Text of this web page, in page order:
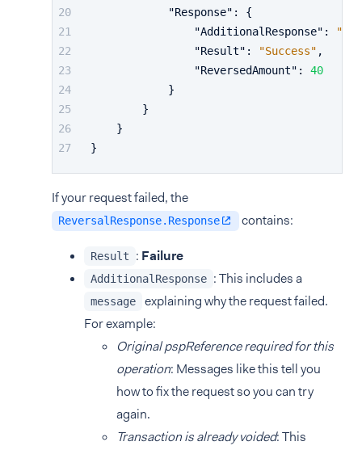
"Response" :
{
"AdditionalResponse" :
"Result" : "Success" ,
"ReversedAmount" :
40
}
}
}
}
If your request failed, the
ReversalResponse.Response contains:
Result : Failure
AdditionalResponse : This includes a
message
explaining why the request failed.
For example:
Original pspReference required for this
operation: Messages like this tell you
how to fix the request so you can try
again.
Transaction is already voided: This